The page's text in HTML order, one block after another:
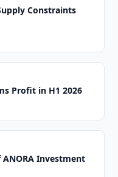
Constraints
Profit in H1 2026
ANORA Investment